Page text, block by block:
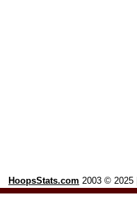
HoopsStats.com 2003 © 2025 |